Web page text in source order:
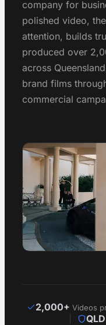
Healthcare
Clinics,
Project
Video
company for
polished video,
attention, builds
produced over
across
brand films
commercial
2,000+ Videos